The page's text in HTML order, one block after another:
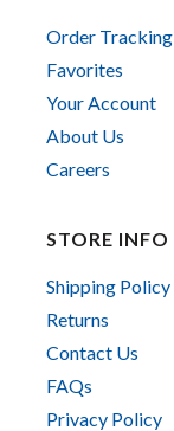
Order Tracking
Favorites
Your Account
About Us
Careers
STORE INFO
Shipping Policy
Returns
Contact Us
FAQs
Privacy Policy